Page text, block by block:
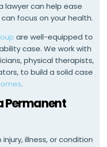
lawyer can help ease
focus on your health.
are well-equipped to
case. We work with
physical therapists,
to build a solid case
.
Permanent
illness, or condition